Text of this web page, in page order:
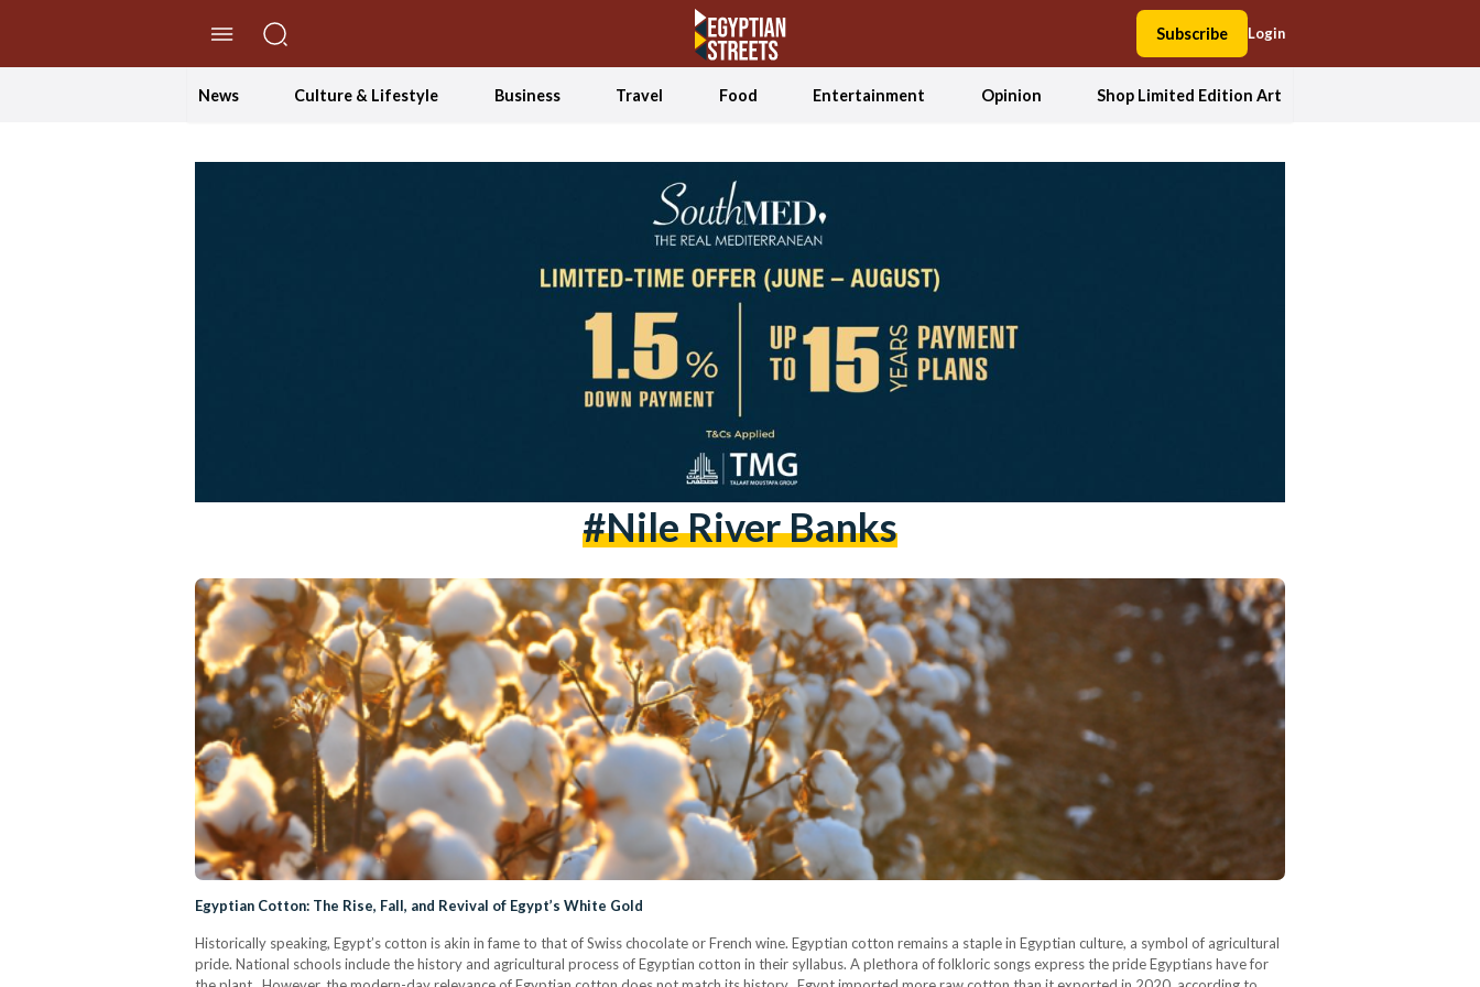
Subscribe Login
News Culture & Lifestyle Business Travel Food Entertainment Opinion Shop Limited Edition Art
#Nile River Banks
Egyptian Cotton: The Rise, Fall, and Revival of Egypt’s White Gold
Historically speaking, Egypt’s cotton is akin in fame to that of Swiss chocolate or French wine. Egyptian cotton remains a staple in Egyptian culture, a symbol of agricultural
pride. National schools include the history and agricultural process of Egyptian cotton in their syllabus. A plethora of folkloric songs express the pride Egyptians have for